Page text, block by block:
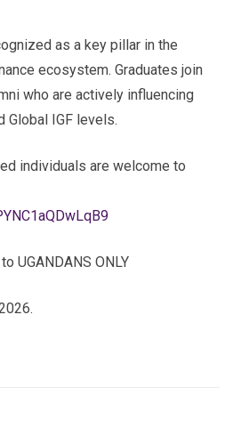
as a key pillar in the
ecosystem. Graduates join
who are actively influencing
Global IGF levels.
individuals are welcome to
UGANDANS ONLY